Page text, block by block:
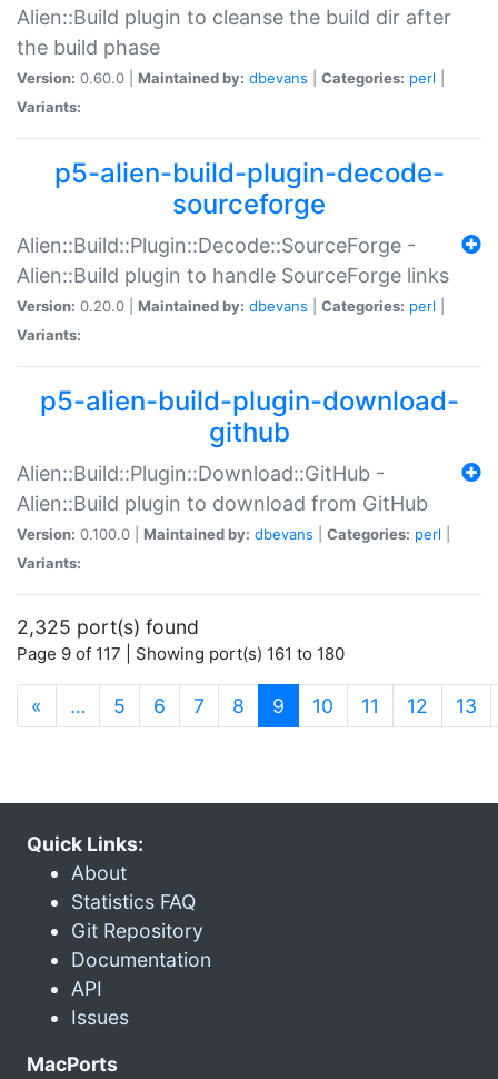
Alien::Build plugin to cleanse the build dir after
the build phase
Version: 0.60.0 | Maintained by: dbevans Categories: perl
Variants:
p5-alien-build-plugin-decode-
sourceforge
Alien::Build::Plugin::Decode::SourceForge -
Alien::Build plugin to handle SourceForge links
Version: 0.20.0 | Maintained by: dbevans Categories: perl
Variants:
p5-alien-build-plugin-download-
github
Alien::Build::Plugin::Download::GitHub -
Alien::Build plugin to download from GitHub
Version: 0.100.0 | Maintained by: dbevans Categories: perl
Variants:
2,325 port(s) found
Page 9 of 117 | Showing port(s) 161 to 180
« … 5 6 7 8 9 (current)
10 11 12 13
Quick Links:
About
Statistics FAQ
Git Repository
Documentation
API
Issues
MacPorts